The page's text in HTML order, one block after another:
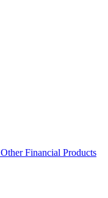
Other Financial Products